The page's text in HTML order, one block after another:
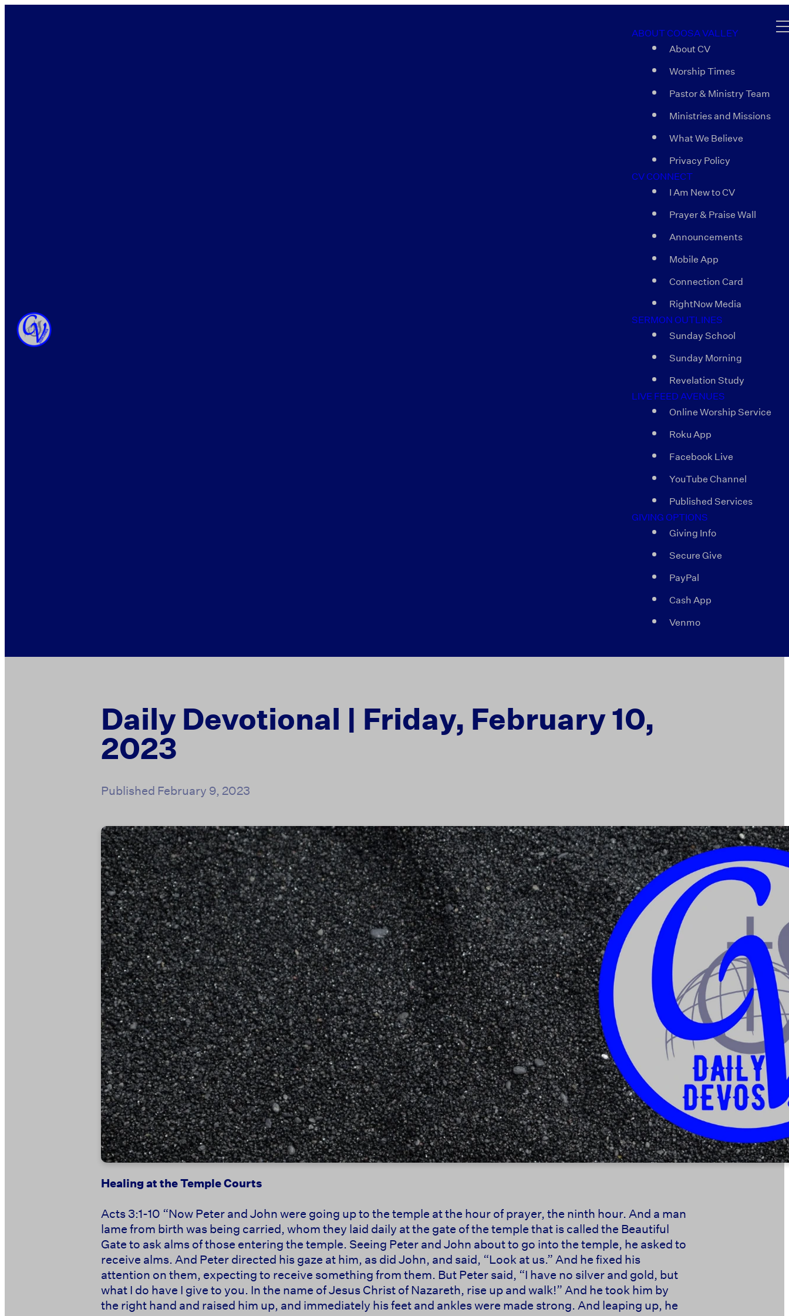
ABOUT COOSA VALLEY
About CV
Worship Times
Pastor & Ministry Team
Ministries and Missions
What We Believe
Privacy Policy
CV CONNECT
I Am New to CV
Prayer & Praise Wall
Announcements
Mobile App
Connection Card
RightNow Media
SERMON OUTLINES
Sunday School
Sunday Morning
Revelation Study
LIVE FEED AVENUES
Online Worship Service
Roku App
Facebook Live
YouTube Channel
Published Services
GIVING OPTIONS
Giving Info
Secure Give
PayPal
Cash App
Venmo
Daily Devotional | Friday, February 10,
2023
Published February 9, 2023
Healing at the Temple Courts
Acts 3:1-10 “Now Peter and John were going up to the temple at the hour of prayer, the ninth hour. And a man
lame from birth was being carried, whom they laid daily at the gate of the temple that is called the Beautiful
Gate to ask alms of those entering the temple. Seeing Peter and John about to go into the temple, he asked to
receive alms. And Peter directed his gaze at him, as did John, and said, “Look at us.” And he fixed his
attention on them, expecting to receive something from them. But Peter said, “I have no silver and gold, but
what I do have I give to you. In the name of Jesus Christ of Nazareth, rise up and walk!” And he took him by
the right hand and raised him up, and immediately his feet and ankles were made strong. And leaping up, he